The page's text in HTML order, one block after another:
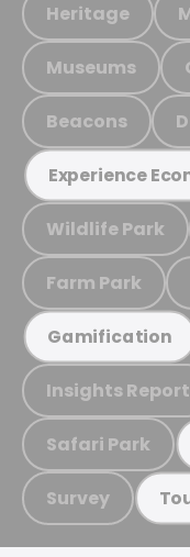
Heritage
Museums
Beacons
Experience
Wildlife Park
Farm Park
Gamification
Insights Report
Safari Park
Survey